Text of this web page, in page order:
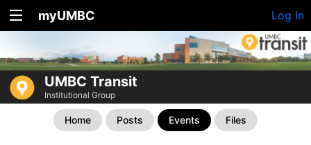
myUMBC Log In
UMBC Transit
Institutional Group
Home Posts Events Files